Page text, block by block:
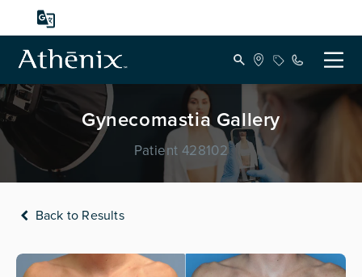
Gynecomastia Gallery
Patient 428102
Back to Results